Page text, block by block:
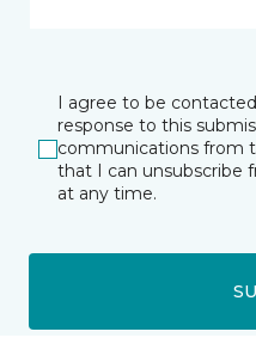
I agree to be
response to this
communications from
that I can unsubscribe
at any time.